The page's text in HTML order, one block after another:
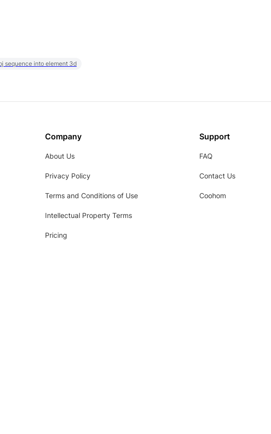
sequence into element 3d
Company
About Us
Privacy Policy
Terms and Conditions of Use
Intellectual Property Terms
Pricing
Support
FAQ
Contact Us
Coohom